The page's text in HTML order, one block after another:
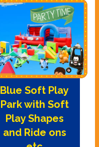
Blue Soft Play
Park with Soft
Play Shapes
and Ride ons